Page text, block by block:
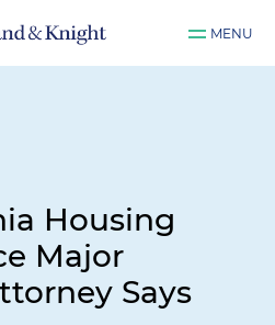
MENU
Housing
Major
Says